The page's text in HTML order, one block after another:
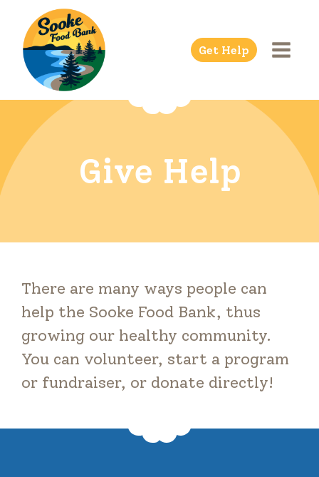
content
Get Help
Give Help
There are many ways people can
help the Sooke Food Bank, thus
growing our healthy community.
You can volunteer, start a program
or fundraiser, or donate directly!